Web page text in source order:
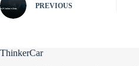
PREVIOUS
ThinkerCar